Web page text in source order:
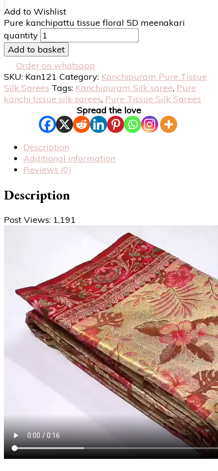
Add to Wishlist
Pure kanchipattu tissue floral 5D meenakari
quantity
Add to basket
Order on whatsapp
SKU: Kan121 Category: Kanchipuram Pure Tissue
Silk Sarees Tags: Kanchipuram Silk saree, Pure
kanchi tissue silk sarees, Pure Tissue Silk Sarees
Spread the love
Description
Additional information
Reviews (0)
Description
Post Views: 1,191